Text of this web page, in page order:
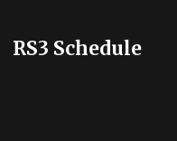
RS3 Schedule